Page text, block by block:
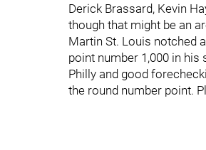
Derick Brassard, Kevin
though that might be an
Martin St. Louis notched
point number 1,000 in
Philly and good
the round number point.